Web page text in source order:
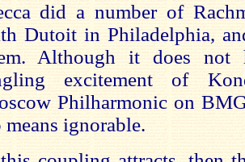
did a number of
Dutoit in Philadelphia,
Although it does not
excitement of
Philharmonic on
means ignorable.